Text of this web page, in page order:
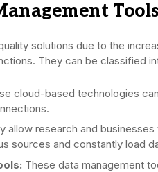
Tools
solutions due to the
They can be classified
cloud-based technologies
allow research and
sources and constantly load
These data management